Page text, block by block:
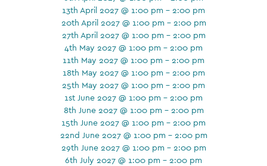
13th April 2027 @ 1:00 pm - 2:00 pm
20th April 2027 @ 1:00 pm - 2:00 pm
27th April 2027 @ 1:00 pm - 2:00 pm
4th May 2027 @ 1:00 pm - 2:00 pm
11th May 2027 @ 1:00 pm - 2:00 pm
18th May 2027 @ 1:00 pm - 2:00 pm
25th May 2027 @ 1:00 pm - 2:00 pm
1st June 2027 @ 1:00 pm - 2:00 pm
8th June 2027 @ 1:00 pm - 2:00 pm
15th June 2027 @ 1:00 pm - 2:00 pm
22nd June 2027 @ 1:00 pm - 2:00 pm
29th June 2027 @ 1:00 pm - 2:00 pm
6th July 2027 @ 1:00 pm - 2:00 pm